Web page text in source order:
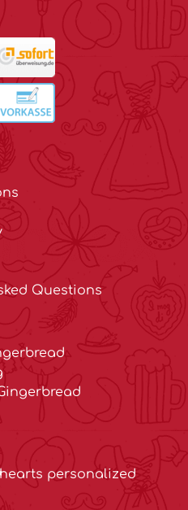
Questions
personalized